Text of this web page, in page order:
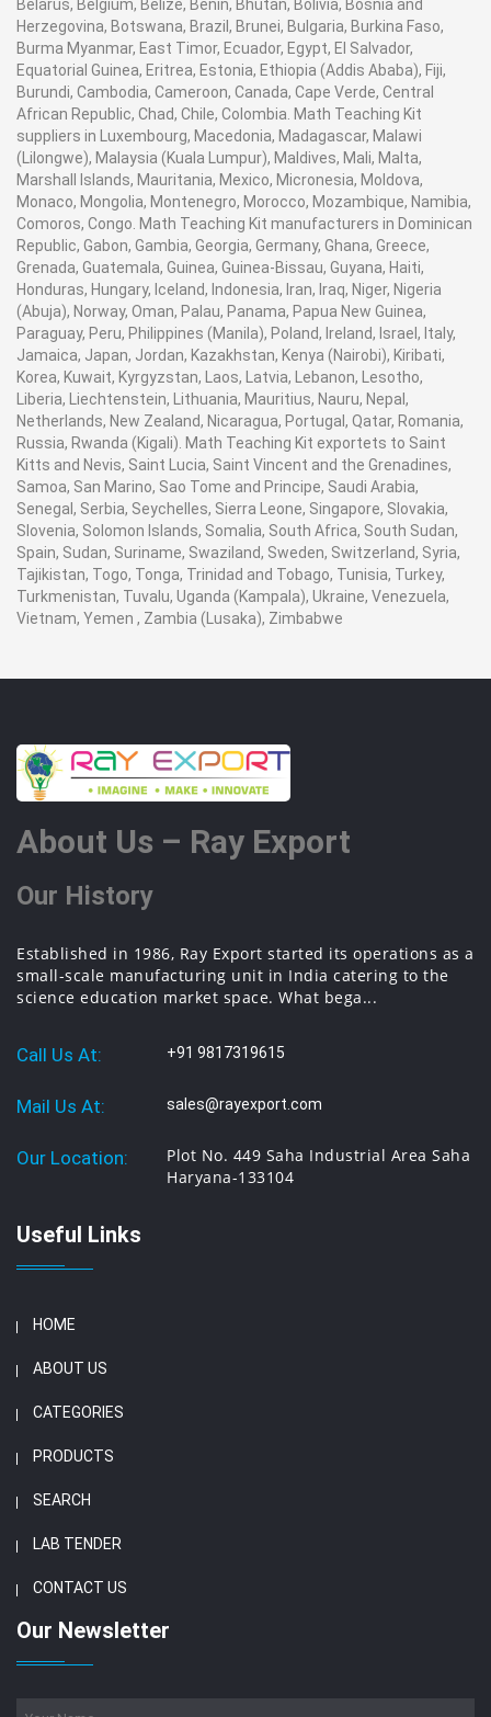
Belarus, Belgium, Belize, Benin, Bhutan, Bolivia, Bosnia and
Herzegovina, Botswana, Brazil, Brunei, Bulgaria, Burkina Faso,
Burma Myanmar, East Timor, Ecuador, Egypt, El Salvador,
Equatorial Guinea, Eritrea, Estonia, Ethiopia (Addis Ababa), Fiji,
Burundi, Cambodia, Cameroon, Canada, Cape Verde, Central
African Republic, Chad, Chile, Colombia. Math Teaching Kit
suppliers in Luxembourg, Macedonia, Madagascar, Malawi
(Lilongwe), Malaysia (Kuala Lumpur), Maldives, Mali, Malta,
Marshall Islands, Mauritania, Mexico, Micronesia, Moldova,
Monaco, Mongolia, Montenegro, Morocco, Mozambique, Namibia,
Comoros, Congo. Math Teaching Kit manufacturers in Dominican
Republic, Gabon, Gambia, Georgia, Germany, Ghana, Greece,
Grenada, Guatemala, Guinea, Guinea-Bissau, Guyana, Haiti,
Honduras, Hungary, Iceland, Indonesia, Iran, Iraq, Niger, Nigeria
(Abuja), Norway, Oman, Palau, Panama, Papua New Guinea,
Paraguay, Peru, Philippines (Manila), Poland, Ireland, Israel, Italy,
Jamaica, Japan, Jordan, Kazakhstan, Kenya (Nairobi), Kiribati,
Korea, Kuwait, Kyrgyzstan, Laos, Latvia, Lebanon, Lesotho,
Liberia, Liechtenstein, Lithuania, Mauritius, Nauru, Nepal,
Netherlands, New Zealand, Nicaragua, Portugal, Qatar, Romania,
Russia, Rwanda (Kigali). Math Teaching Kit exportets to Saint
Kitts and Nevis, Saint Lucia, Saint Vincent and the Grenadines,
Samoa, San Marino, Sao Tome and Principe, Saudi Arabia,
Senegal, Serbia, Seychelles, Sierra Leone, Singapore, Slovakia,
Slovenia, Solomon Islands, Somalia, South Africa, South Sudan,
Spain, Sudan, Suriname, Swaziland, Sweden, Switzerland, Syria,
Tajikistan, Togo, Tonga, Trinidad and Tobago, Tunisia, Turkey,
Turkmenistan, Tuvalu, Uganda (Kampala), Ukraine, Venezuela,
Vietnam, Yemen , Zambia (Lusaka), Zimbabwe
About Us – Ray Export
Our History
Established in 1986, Ray Export started its operations as a
small-scale manufacturing unit in India catering to the
science education market space. What bega...
Call Us At: +91 9817319615
Mail Us At: sales@rayexport.com
Our Location:
Plot No. 449 Saha Industrial Area Saha
Haryana-133104
Useful Links
HOME
ABOUT US
CATEGORIES
PRODUCTS
SEARCH
LAB TENDER
CONTACT US
Our Newsletter